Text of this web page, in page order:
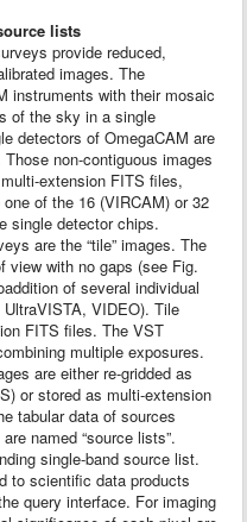
lists
provide reduced,
images. The
instruments with their mosaic
of the sky in a single
detectors of OmegaCAM are
non-contiguous images
extension FITS files,
of the 16 (VIRCAM) or 32
single detector chips.
are the “tile” images. The
view with no gaps (see Fig.
of several individual
VIDEO). Tile
FITS files. The VST
multiple exposures.
are either re-gridded as
or stored as multi-extension
tabular data of sources
named “source lists”.
single-band source list.
to scientific data products
query interface. For imaging